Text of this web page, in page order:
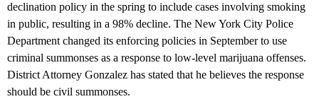
declination policy in the spring to include cases involving smoking
in public, resulting in a 98% decline. The New York City Police
Department changed its enforcing policies in September to use
criminal summonses as a response to low-level marijuana offenses.
District Attorney Gonzalez has stated that he believes the response
should be civil summonses.